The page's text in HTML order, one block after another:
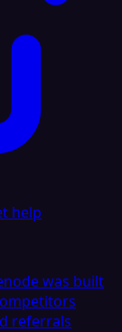
help
was built
referrals